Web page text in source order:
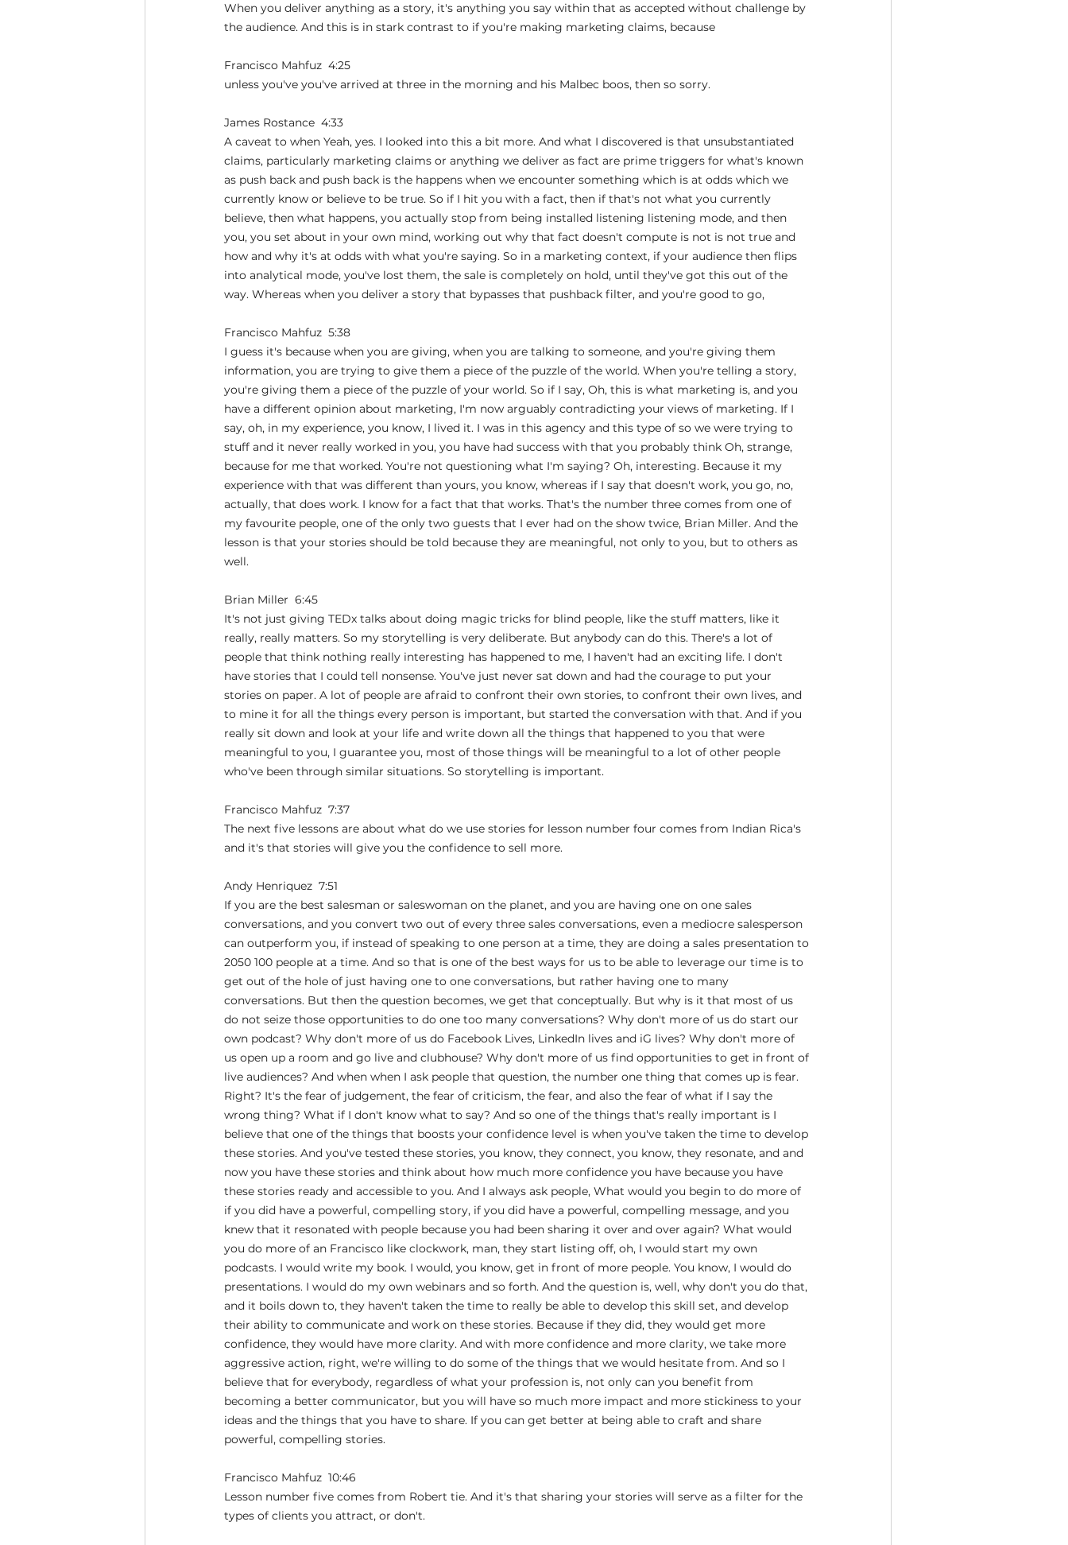
When you deliver anything as a story, it's anything you say within that as accepted without challenge by
the audience. And this is in stark contrast to if you're making marketing claims, because
Francisco Mahfuz  4:25
unless you've you've arrived at three in the morning and his Malbec boos, then so sorry.
James Rostance  4:33
A caveat to when Yeah, yes. I looked into this a bit more. And what I discovered is that unsubstantiated
claims, particularly marketing claims or anything we deliver as fact are prime triggers for what's known
as push back and push back is the happens when we encounter something which is at odds which we
currently know or believe to be true. So if I hit you with a fact, then if that's not what you currently
believe, then what happens, you actually stop from being installed listening listening mode, and then
you, you set about in your own mind, working out why that fact doesn't compute is not is not true and
how and why it's at odds with what you're saying. So in a marketing context, if your audience then flips
into analytical mode, you've lost them, the sale is completely on hold, until they've got this out of the
way. Whereas when you deliver a story that bypasses that pushback filter, and you're good to go,
Francisco Mahfuz  5:38
I guess it's because when you are giving, when you are talking to someone, and you're giving them
information, you are trying to give them a piece of the puzzle of the world. When you're telling a story,
you're giving them a piece of the puzzle of your world. So if I say, Oh, this is what marketing is, and you
have a different opinion about marketing, I'm now arguably contradicting your views of marketing. If I
say, oh, in my experience, you know, I lived it. I was in this agency and this type of so we were trying to
stuff and it never really worked in you, you have had success with that you probably think Oh, strange,
because for me that worked. You're not questioning what I'm saying? Oh, interesting. Because it my
experience with that was different than yours, you know, whereas if I say that doesn't work, you go, no,
actually, that does work. I know for a fact that that works. That's the number three comes from one of
my favourite people, one of the only two guests that I ever had on the show twice, Brian Miller. And the
lesson is that your stories should be told because they are meaningful, not only to you, but to others as
well.
Brian Miller  6:45
It's not just giving TEDx talks about doing magic tricks for blind people, like the stuff matters, like it
really, really matters. So my storytelling is very deliberate. But anybody can do this. There's a lot of
people that think nothing really interesting has happened to me, I haven't had an exciting life. I don't
have stories that I could tell nonsense. You've just never sat down and had the courage to put your
stories on paper. A lot of people are afraid to confront their own stories, to confront their own lives, and
to mine it for all the things every person is important, but started the conversation with that. And if you
really sit down and look at your life and write down all the things that happened to you that were
meaningful to you, I guarantee you, most of those things will be meaningful to a lot of other people
who've been through similar situations. So storytelling is important.
Francisco Mahfuz  7:37
The next five lessons are about what do we use stories for lesson number four comes from Indian Rica's
and it's that stories will give you the confidence to sell more.
Andy Henriquez  7:51
If you are the best salesman or saleswoman on the planet, and you are having one on one sales
conversations, and you convert two out of every three sales conversations, even a mediocre salesperson
can outperform you, if instead of speaking to one person at a time, they are doing a sales presentation to
2050 100 people at a time. And so that is one of the best ways for us to be able to leverage our time is to
get out of the hole of just having one to one conversations, but rather having one to many
conversations. But then the question becomes, we get that conceptually. But why is it that most of us
do not seize those opportunities to do one too many conversations? Why don't more of us do start our
own podcast? Why don't more of us do Facebook Lives, LinkedIn lives and iG lives? Why don't more of
us open up a room and go live and clubhouse? Why don't more of us find opportunities to get in front of
live audiences? And when when I ask people that question, the number one thing that comes up is fear.
Right? It's the fear of judgement, the fear of criticism, the fear, and also the fear of what if I say the
wrong thing? What if I don't know what to say? And so one of the things that's really important is I
believe that one of the things that boosts your confidence level is when you've taken the time to develop
these stories. And you've tested these stories, you know, they connect, you know, they resonate, and and
now you have these stories and think about how much more confidence you have because you have
these stories ready and accessible to you. And I always ask people, What would you begin to do more of
if you did have a powerful, compelling story, if you did have a powerful, compelling message, and you
knew that it resonated with people because you had been sharing it over and over again? What would
you do more of an Francisco like clockwork, man, they start listing off, oh, I would start my own
podcasts. I would write my book. I would, you know, get in front of more people. You know, I would do
presentations. I would do my own webinars and so forth. And the question is, well, why don't you do that,
and it boils down to, they haven't taken the time to really be able to develop this skill set, and develop
their ability to communicate and work on these stories. Because if they did, they would get more
confidence, they would have more clarity. And with more confidence and more clarity, we take more
aggressive action, right, we're willing to do some of the things that we would hesitate from. And so I
believe that for everybody, regardless of what your profession is, not only can you benefit from
becoming a better communicator, but you will have so much more impact and more stickiness to your
ideas and the things that you have to share. If you can get better at being able to craft and share
powerful, compelling stories.
Francisco Mahfuz  10:46
Lesson number five comes from Robert tie. And it's that sharing your stories will serve as a filter for the
types of clients you attract, or don't.